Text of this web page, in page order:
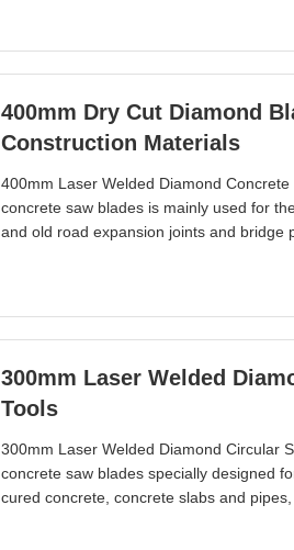
400mm Dry Cut Diamond
Construction Materials
400mm Laser Welded Diamond
concrete saw blades is mainly used for
and old road expansion joints and
different power machines, different
300mm Laser Welded
Tools
300mm Laser Welded Diamond Circular
concrete saw blades specially designed
cured concrete, concrete slabs and
high speed power saws, circular saws